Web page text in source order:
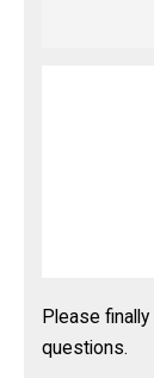
Please
questions.